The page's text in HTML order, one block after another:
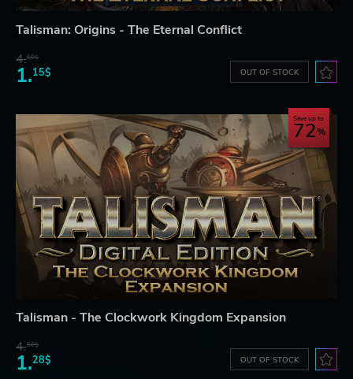
Talisman: Origins - The Eternal Conflict
4.60$
1.15$ OUT OF STOCK
Save up to
72
Talisman - The Clockwork Kingdom Expansion
4.60$
1.28$ OUT OF STOCK